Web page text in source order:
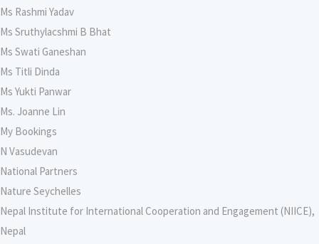
Ms Rashmi Yadav
Ms Sruthylacshmi B Bhat
Ms Swati Ganeshan
Ms Titli Dinda
Ms Yukti Panwar
Ms. Joanne Lin
My Bookings
N Vasudevan
National Partners
Nature Seychelles
Nepal Institute for International Cooperation and Engagement (NIICE),
Nepal